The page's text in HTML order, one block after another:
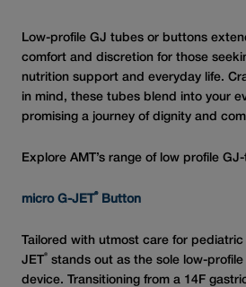
Low-profile GJ tubes or buttons
comfort and discretion for those
nutrition support and everyday life.
in mind, these tubes blend into your
promising a journey of dignity and
Explore AMT’s range of low profile
micro G-JET® Button
Tailored with utmost care for
JET® stands out as the sole low-
device. Transitioning from a 14F